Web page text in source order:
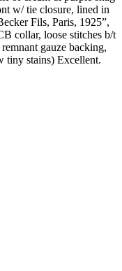
w/ tie closure, lined in
Fils, Paris, 1925”,
collar, loose stitches b/t
gauze backing,
tiny stains) Excellent.